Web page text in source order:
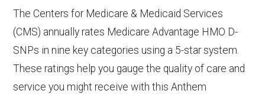
The Centers for Medicare & Medicaid Services
(CMS) annually rates Medicare Advantage HMO D-
SNPs in nine key categories using a 5-star system.
These ratings help you gauge the quality of care and
service you might receive with this Anthem